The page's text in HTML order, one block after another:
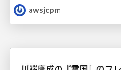
awsjcpm